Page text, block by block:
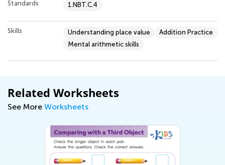
Standards 1.NBT.C.4
Skills Understanding place value
Addition Practice
Mental arithmetic skills
Related Worksheets
See More Worksheets